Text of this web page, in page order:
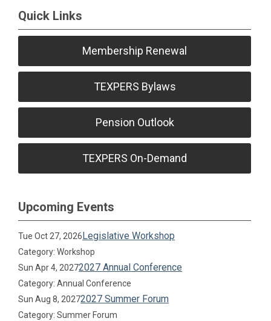
Quick Links
Membership Renewal
TEXPERS Bylaws
Pension Outlook
TEXPERS On-Demand
Upcoming Events
Tue Oct 27, 2026 Legislative Workshop
Category: Workshop
Sun Apr 4, 20272027 Annual Conference
Category: Annual Conference
Sun Aug 8, 20272027 Summer Forum
Category: Summer Forum